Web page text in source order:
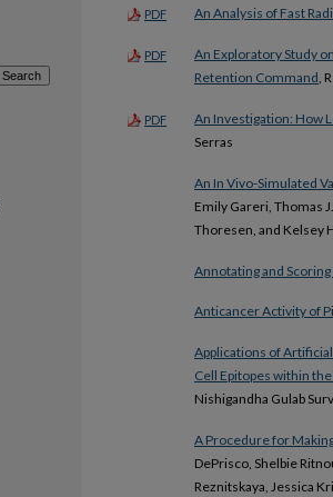
PDF An Analysis of Fast
PDF
An Exploratory Study
Retention Command ,
PDF An Investigation: How
Serras
An In Vivo-Simulated
Emily Gareri, Thomas
Thoresen, and Kelsey
Annotating and
Anticancer Activity of
Applications of
Cell Epitopes within
Nishigandha Gulab
A Procedure for
DePrisco, Shelbie
Reznitskaya, Jessica